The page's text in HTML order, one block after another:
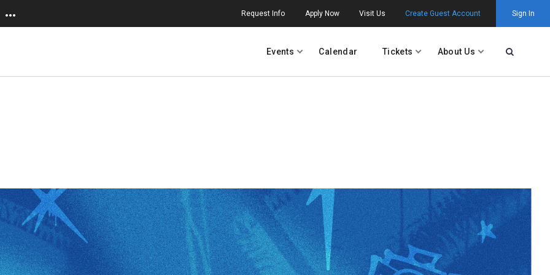
Request Info Apply Now Visit Us Create Guest Account Sign In
Events Calendar Tickets About Us Open